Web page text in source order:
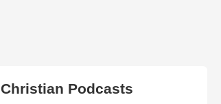
Christian Podcasts